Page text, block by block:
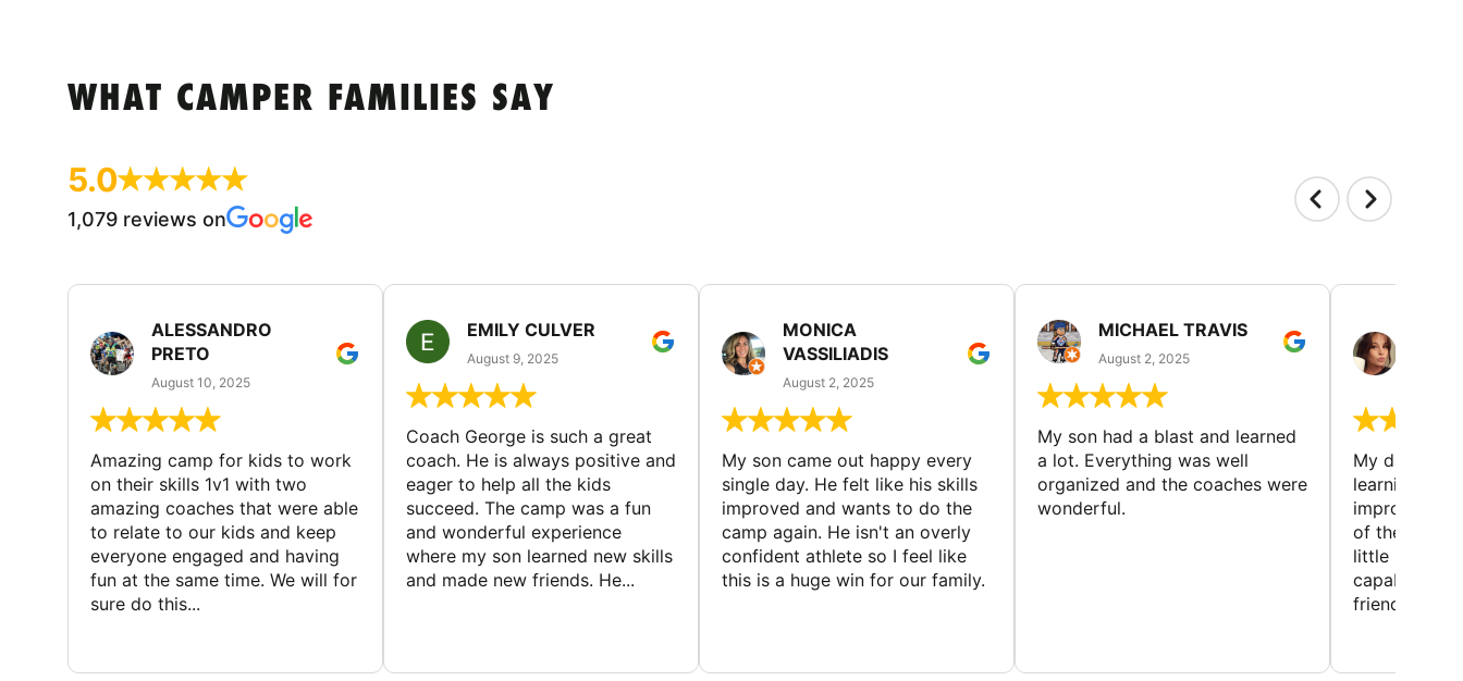
WHAT CAMPER FAMILIES SAY
5.0
1,079 reviews on
ALESSANDRO
PRETO
August 10, 2025
Amazing camp for kids to work
on their skills 1v1 with two
amazing coaches that were able
to relate to our kids and keep
everyone engaged and having
fun at the same time. We will for
sure do this...
EMILY CULVER
August 9, 2025
Coach George is such a great
coach. He is always positive and
eager to help all the kids
succeed. The camp was a fun
and wonderful experience
where my son learned new skills
and made new friends. He...
MONICA
VASSILIADIS
August 2, 2025
My son came out happy every
single day. He felt like his skills
improved and wants to do the
camp again. He isn't an overly
confident athlete so I feel like
this is a huge win for our family.
MICHAEL TRAVIS
August 2, 2025
My son had a blast and learned
a lot. Everything was well
organized and the coaches were
wonderful.
My
learning
improving
of the sport.
little bit
capabilities
friends and